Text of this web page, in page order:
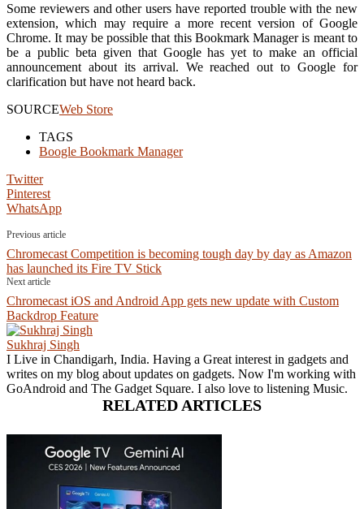
Some reviewers and other users have reported trouble with the new
extension, which may require a more recent version of Google
Chrome. It may be possible that this Bookmark Manager is meant to
be a public beta given that Google has yet to make an official
announcement about its arrival. We reached out to Google for
clarification but have not heard back.
SOURCEWeb Store
TAGS
Boogle Bookmark Manager
Twitter
Pinterest
WhatsApp
Previous article
Chromecast Competition is becoming tough day by day as Amazon
has launched its Fire TV Stick
Next article
Chromecast iOS and Android App gets new update with Custom
Backdrop Feature
Sukhraj Singh
I Live in Chandigarh, India. Having a Great interest in gadgets and
writes on my blog about updates on gadgets. Now I'm working with
GoAndroid and The Gadget Square. I also love to listening Music.
RELATED ARTICLES